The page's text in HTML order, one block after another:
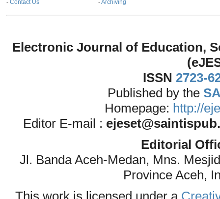
- Contact Us
-Archiving
Electronic Journal of Education,
ISSN 2723-
Published by the
Homepage: http://
Editor E-mail :
Editorial
Jl. Banda Aceh-Medan, Mns.
Province Aceh,